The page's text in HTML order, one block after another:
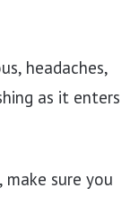
headaches,
as it enters
make sure you